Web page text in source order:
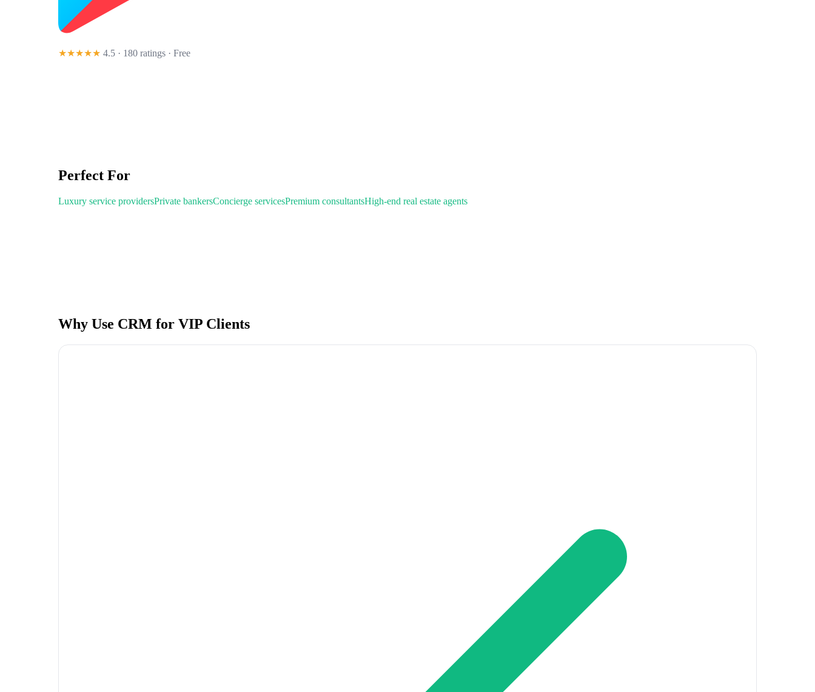
★★★★★ 4.5 · 180 ratings · Free
Perfect For
Luxury service providersPrivate bankersConcierge servicesPremium consultantsHigh-end real estate agents
Why Use CRM for VIP Clients